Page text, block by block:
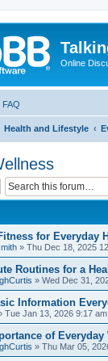
Online
FAQ
Health and Lifestyle
for Everyday
» Thu Dec 18, 2025
Routines for a
» Wed Dec 31,
Information
Tue Jan 13, 2026 9:17 am
of
» Thu Mar 05,